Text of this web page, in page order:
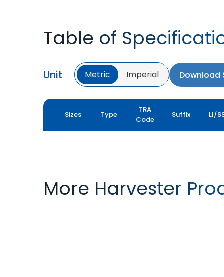
Table of
Unit Metric Imperial Download
Sizes Type
TRA
Code
Suffix LI/
More Harvester